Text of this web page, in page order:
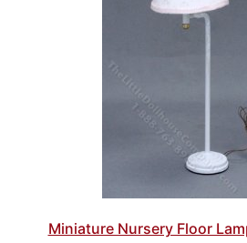
Miniature Nursery Floor